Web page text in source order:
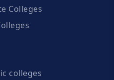
Colleges
colleges